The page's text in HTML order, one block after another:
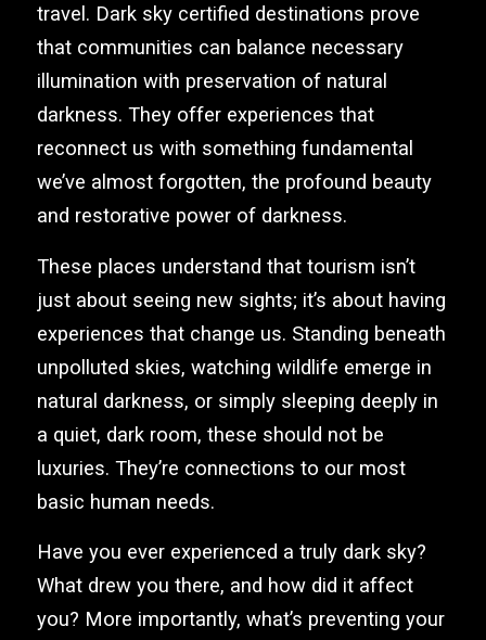
travel. Dark sky certified destinations prove
that communities can balance necessary
illumination with preservation of natural
darkness. They offer experiences that
reconnect us with something fundamental
we’ve almost forgotten, the profound beauty
and restorative power of darkness.
These places understand that tourism isn’t
just about seeing new sights; it’s about having
experiences that change us. Standing beneath
unpolluted skies, watching wildlife emerge in
natural darkness, or simply sleeping deeply in
a quiet, dark room, these should not be
luxuries. They’re connections to our most
basic human needs.
Have you ever experienced a truly dark sky?
What drew you there, and how did it affect
you? More importantly, what’s preventing your